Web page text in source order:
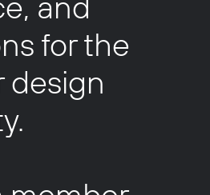
for the
design